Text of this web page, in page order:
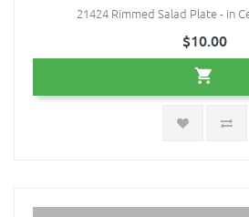
21424 Rimmed Salad Plate - in
$10.00